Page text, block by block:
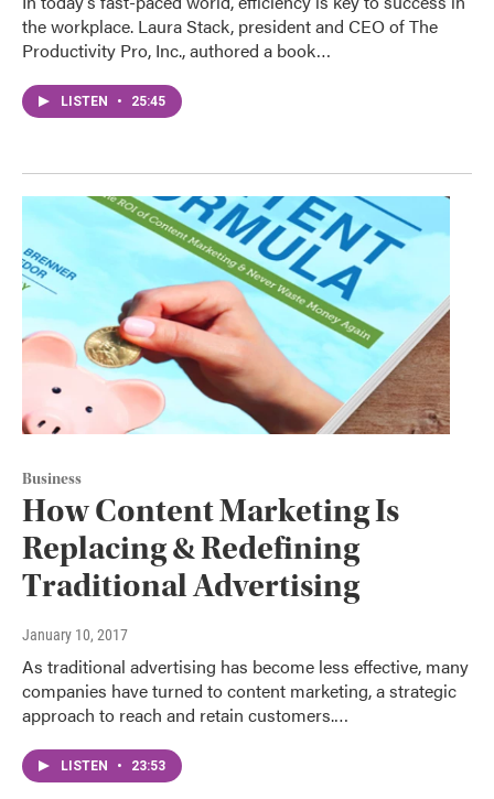
the workplace. Laura Stack, president and CEO of The
Productivity Pro, Inc., authored a book…
LISTEN • 25:45
Business
How Content Marketing Is
Replacing & Redefining
Traditional Advertising
January 10, 2017
As traditional advertising has become less effective, many
companies have turned to content marketing, a strategic
approach to reach and retain customers.…
LISTEN • 23:53